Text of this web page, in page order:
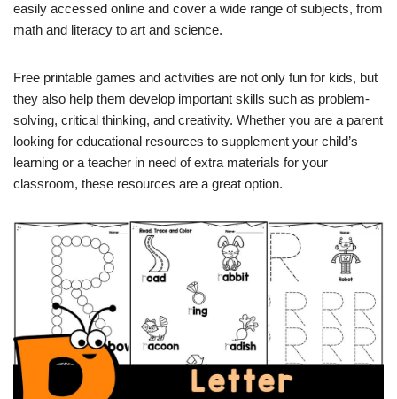
easily accessed online and cover a wide range of subjects, from
math and literacy to art and science.
Free printable games and activities are not only fun for kids, but
they also help them develop important skills such as problem-
solving, critical thinking, and creativity. Whether you are a parent
looking for educational resources to supplement your child’s
learning or a teacher in need of extra materials for your
classroom, these resources are a great option.